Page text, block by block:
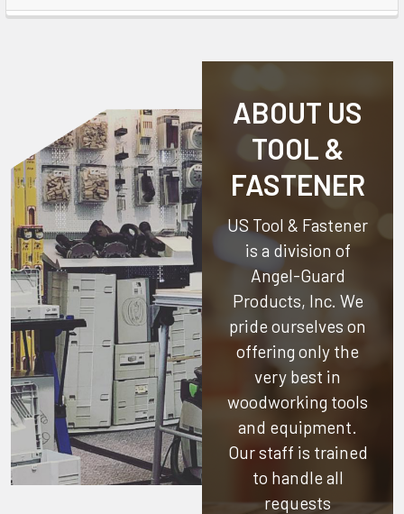
ABOUT US
TOOL &
FASTENER
US Tool & Fastener
is a division of
Angel-Guard
Products, Inc. We
pride ourselves on
offering only the
very best in
woodworking tools
and equipment.
Our staff is trained
to handle all
requests